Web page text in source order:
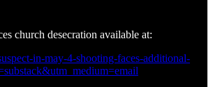
church desecration available at:
in-may-4-shooting-faces-additional-